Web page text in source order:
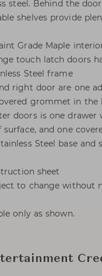
steel. Behind the
shelves provide
Grade Maple
touch latch doors
Steel frame
right door are one
grommet in the
doors is one
and one
Steel base and
sheet
to change without
only as shown.